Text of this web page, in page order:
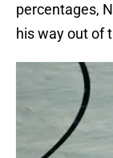
percentages,
his way out of